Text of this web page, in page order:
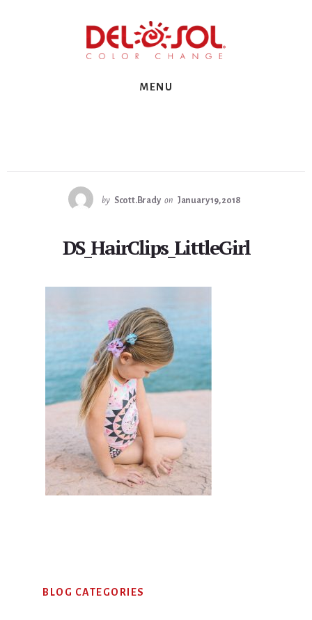
MENU
by Scott.Brady on January 19, 2018
DS_HairClips_LittleGirl
Sidebar
BLOG CATEGORIES